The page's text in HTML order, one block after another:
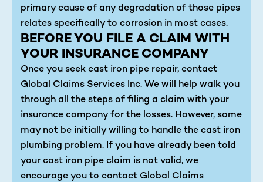
primary cause of any degradation of those pipes
relates specifically to corrosion in most cases.
BEFORE YOU FILE A CLAIM WITH
YOUR INSURANCE COMPANY
Once you seek cast iron pipe repair, contact
Global Claims Services Inc. We will help walk you
through all the steps of filing a claim with your
insurance company for the losses. However, some
may not be initially willing to handle the cast iron
plumbing problem. If you have already been told
your cast iron pipe claim is not valid, we
encourage you to contact Global Claims